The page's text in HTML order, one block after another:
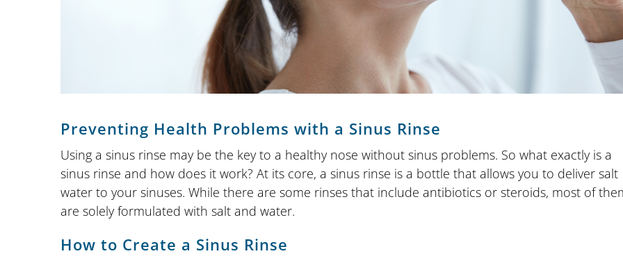
Preventing Health Problems with a Sinus Rinse
Using a sinus rinse may be the key to a healthy nose without sinus problems. So what exactly is a
sinus rinse and how does it work? At its core, a sinus rinse is a bottle that allows you to deliver salt
water to your sinuses. While there are some rinses that include antibiotics or steroids, most of
are solely formulated with salt and water.
How to Create a Sinus Rinse